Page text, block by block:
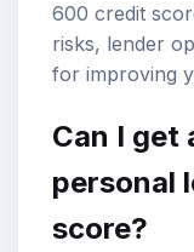
600 credit
risks, lender
for improving
Can I get
personal
score?